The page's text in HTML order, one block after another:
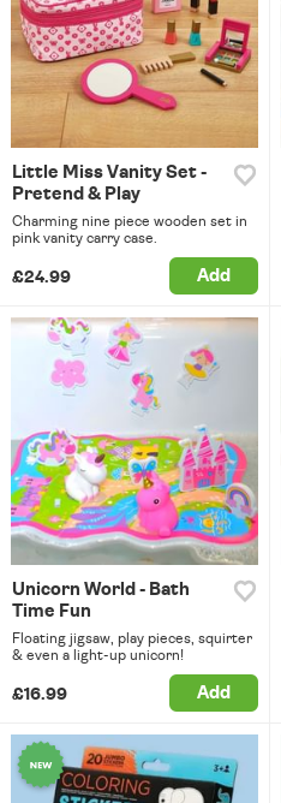
Little Miss Vanity Set -
Pretend & Play
Charming nine piece wooden set in
pink vanity carry case.
£24.99 Add
Unicorn World - Bath
Time Fun
Floating jigsaw, play pieces, squirter
& even a light-up unicorn!
£16.99 Add